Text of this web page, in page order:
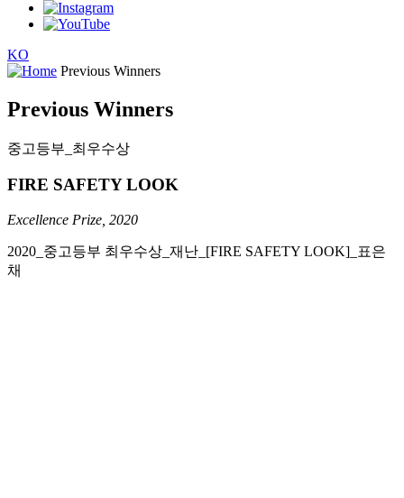
KO
Previous Winners
Previous Winners
중고등부_최우수상
FIRE SAFETY LOOK
Excellence Prize, 2020
2020_중고등부 최우수상 재난 [FIRE SAFETY LOOK] 표은
채